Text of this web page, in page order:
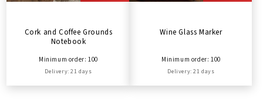
Cork and Coffee Grounds
Notebook
Minimum order: 100
Delivery: 21 days
Wine Glass Marker
Minimum order: 100
Delivery: 21 days